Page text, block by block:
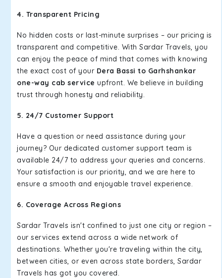
4. Transparent Pricing
No hidden costs or last-minute surprises – our pricing is
transparent and competitive. With Sardar Travels, you
can enjoy the peace of mind that comes with knowing
the exact cost of your Dera Bassi to Garhshankar
one-way cab service upfront. We believe in building
trust through honesty and reliability.
5. 24/7 Customer Support
Have a question or need assistance during your
journey? Our dedicated customer support team is
available 24/7 to address your queries and concerns.
Your satisfaction is our priority, and we are here to
ensure a smooth and enjoyable travel experience.
6. Coverage Across Regions
Sardar Travels isn't confined to just one city or region –
our services extend across a wide network of
destinations. Whether you're traveling within the city,
between cities, or even across state borders, Sardar
Travels has got you covered.